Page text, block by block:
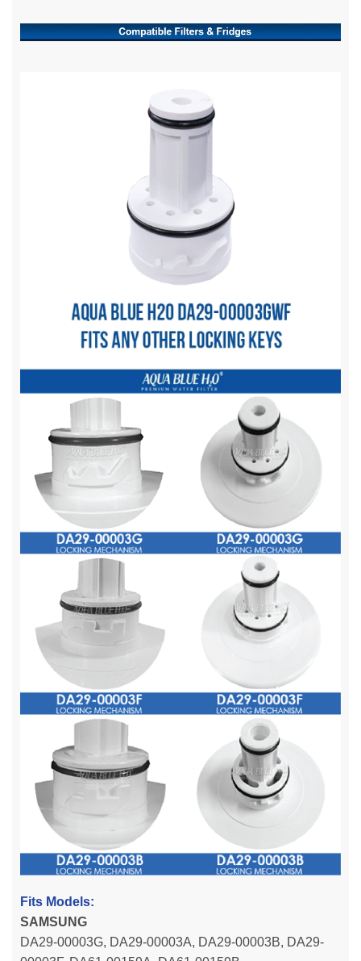
Fits Models:
SAMSUNG
DA29-00003G, DA29-00003A, DA29-00003B, DA29-